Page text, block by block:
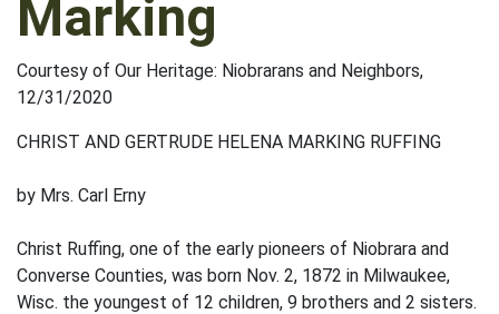
Marking
Courtesy of Our Heritage: Niobrarans and Neighbors,
12/31/2020
CHRIST AND GERTRUDE HELENA MARKING RUFFING
by Mrs. Carl Erny
Christ Ruffing, one of the early pioneers of Niobrara and
Converse Counties, was born Nov. 2, 1872 in Milwaukee,
Wisc. the youngest of 12 children, 9 brothers and 2 sisters.